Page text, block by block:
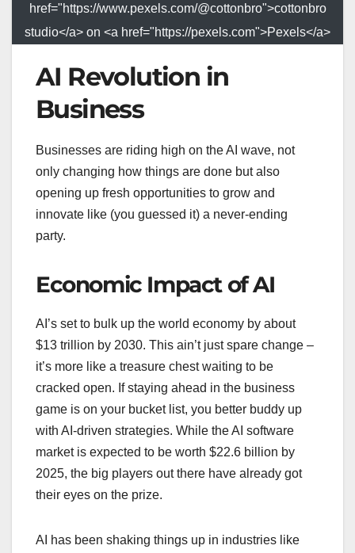
href="https://www.pexels.com/@cottonbro">cottonbro
studio</a> on <a href="https://pexels.com">Pexels</a>
AI Revolution in
Business
Businesses are riding high on the AI wave, not
only changing how things are done but also
opening up fresh opportunities to grow and
innovate like (you guessed it) a never-ending
party.
Economic Impact of AI
AI’s set to bulk up the world economy by about
$13 trillion by 2030. This ain’t just spare change –
it’s more like a treasure chest waiting to be
cracked open. If staying ahead in the business
game is on your bucket list, you better buddy up
with AI-driven strategies. While the AI software
market is expected to be worth $22.6 billion by
2025, the big players out there have already got
their eyes on the prize.
AI has been shaking things up in industries like